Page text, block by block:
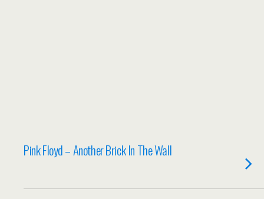
Pink Floyd – Another Brick In The Wall